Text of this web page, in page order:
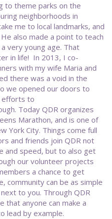
to theme parks on the
neighborhoods in
me to local landmarks, and
also made a point to teach
very young age. That
in life! In 2013, I co-
with my wife Maria and
there was a void in the
we opened our doors to
efforts to
Today QDR organizes
Marathon, and is one of
York City. Things come full
and friends join QDR not
and speed, but to also get
our volunteer projects
a chance to get
community can be as simple
to you. Through QDR
that anyone can make a
lead by example.